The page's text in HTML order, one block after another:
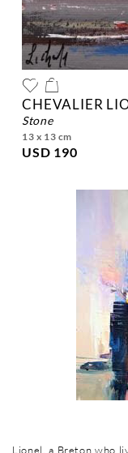
CHEVALIER
stone
13 x 13 cm
USD 190
Lionel, a Breton who